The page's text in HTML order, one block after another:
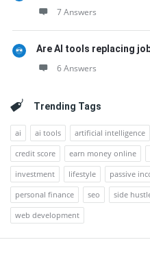
7 Answers
Are AI tools replacing
6 Answers
Trending Tags
ai ai tools artificial intelligence
credit score
earn money online
investment
lifestyle passive
personal finance
seo side
web development